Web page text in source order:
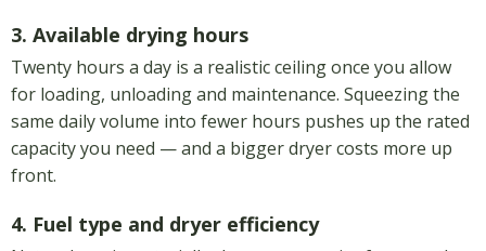
3. Available drying hours
Twenty hours a day is a realistic ceiling once you allow
for loading, unloading and maintenance. Squeezing the
same daily volume into fewer hours pushes up the rated
capacity you need — and a bigger dryer costs more up
front.
4. Fuel type and dryer efficiency